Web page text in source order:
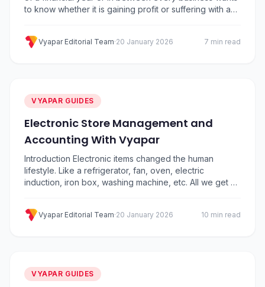
to know whether it is gaining profit or suffering with a
revenues, costs, and expenses incurred over…
Vyapar Editorial Team·20 January 2026 7 min read
VYAPAR GUIDES
Electronic Store Management and
Accounting With Vyapar
Introduction Electronic items changed the human
lifestyle. Like a refrigerator, fan, oven, electric
induction, iron box, washing machine, etc. All we get at
equipment has become more due to huge growth in
Vyapar Editorial Team·20 January 2026 10 min read
VYAPAR GUIDES